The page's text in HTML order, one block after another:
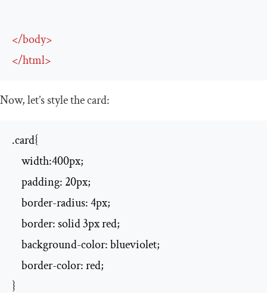
</body>
</html>
Now, let’s style the card:
.card{
    width:400px;
    padding: 20px;
    border-radius: 4px;
    border: solid 3px red;
    background-color: blueviolet;
    border-color: red;
}